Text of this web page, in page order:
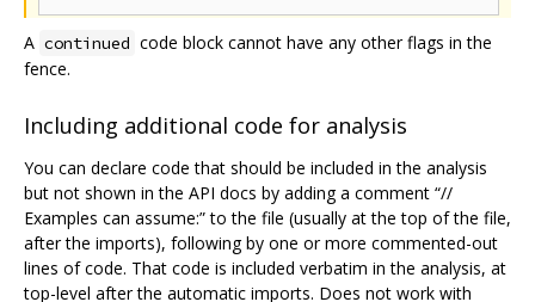
A continued code block cannot have any other flags in the
fence.
Including additional code for analysis
You can declare code that should be included in the analysis
but not shown in the API docs by adding a comment “//
Examples can assume:” to the file (usually at the top of the file,
after the imports), following by one or more commented-out
lines of code. That code is included verbatim in the analysis, at
top-level after the automatic imports. Does not work with